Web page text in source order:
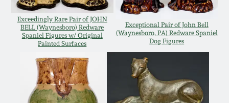
Exceedingly Rare Pair of JOHN
BELL (Waynesboro) Redware
Spaniel Figures w/ Original
Painted Surfaces
Exceptional Pair of John Bell
(Waynesboro, PA) Redware Spaniel
Dog Figures
July 21, 2012
March 3, 2012
Oct 29, 2011
Fall 2025
Summer 2025
Spring 2025